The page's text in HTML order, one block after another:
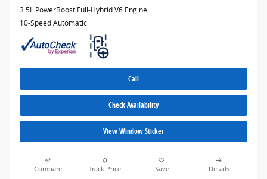
3.5L PowerBoost Full-Hybrid V6 Engine
10-Speed Automatic
Call
Check Availability
View Window Sticker
Compare Track Price Save Details